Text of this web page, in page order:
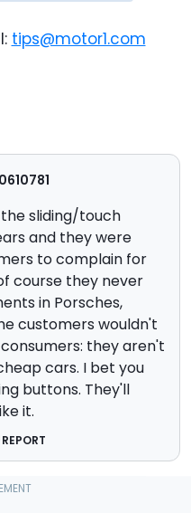
tips@motor1.com
sliding/touch
and they were
to complain for
course they never
in Porsches,
customers wouldn't
they aren't
cars. I bet you
buttons. They'll
it.
REPORT